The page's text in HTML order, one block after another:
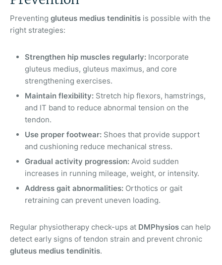
Preventing gluteus medius tendinitis is possible with the
right strategies:
Strengthen hip muscles regularly: Incorporate
gluteus medius, gluteus maximus, and core
strengthening exercises.
Maintain flexibility: Stretch hip flexors, hamstrings,
and IT band to reduce abnormal tension on the
tendon.
Use proper footwear: Shoes that provide support
and cushioning reduce mechanical stress.
Gradual activity progression: Avoid sudden
increases in running mileage, weight, or intensity.
Address gait abnormalities: Orthotics or gait
retraining can prevent uneven loading.
Regular physiotherapy check-ups at DMPhysios can help
detect early signs of tendon strain and prevent chronic
gluteus medius tendinitis.